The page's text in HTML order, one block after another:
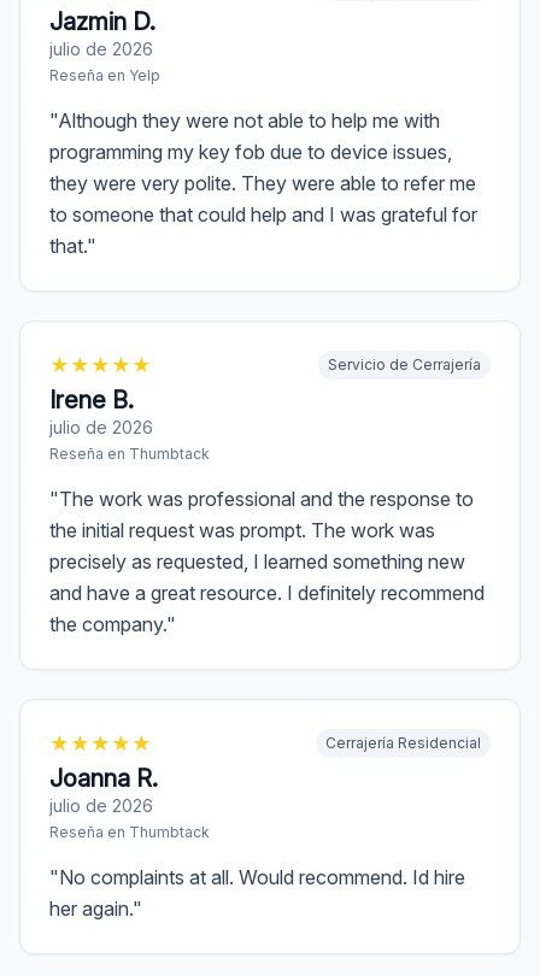
Jazmin D.
julio de 2026
Reseña en Yelp
"Although they were not able to help me with
programming my key fob due to device issues,
they were very polite. They were able to refer me
to someone that could help and I was grateful for
that."
★ ★ ★ ★ ★
Irene B.
julio de 2026
Reseña en Thumbtack
Servicio de Cerrajería
"The work was professional and the response to
the initial request was prompt. The work was
precisely as requested, I learned something new
and have a great resource. I definitely recommend
the company."
★ ★ ★ ★ ★
Joanna R.
julio de 2026
Reseña en Thumbtack
Cerrajería Residencial
"No complaints at all. Would recommend. Id hire
her again."